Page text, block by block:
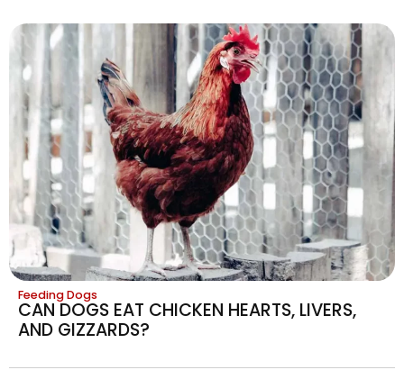
Feeding Dogs
CAN DOGS EAT CHICKEN HEARTS, LIVERS,
AND GIZZARDS?